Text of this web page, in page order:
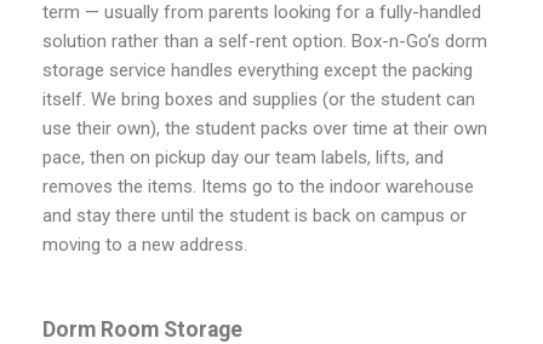
term — usually from parents looking for a fully-handled
solution rather than a self-rent option. Box-n-Go’s dorm
storage service handles everything except the packing
itself. We bring boxes and supplies (or the student can
use their own), the student packs over time at their own
pace, then on pickup day our team labels, lifts, and
removes the items. Items go to the indoor warehouse
and stay there until the student is back on campus or
moving to a new address.
Dorm Room Storage